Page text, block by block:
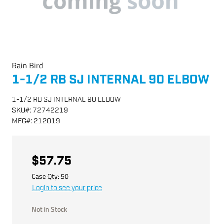
Rain Bird
1-1/2 RB SJ INTERNAL 90 ELBOW
1-1/2 RB SJ INTERNAL 90 ELBOW
SKU#: 72742219
MFG#: 212019
$57.75
Case Qty: 50
Login to see your price
Not in Stock